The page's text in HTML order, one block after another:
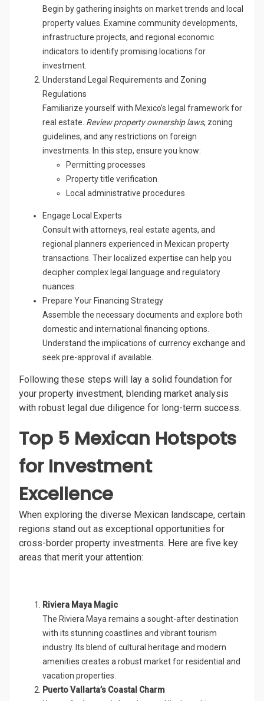
Begin by gathering insights on market trends and local
property values. Examine community developments,
infrastructure projects, and regional economic
indicators to identify promising locations for
investment.
Understand Legal Requirements and Zoning
Regulations
Familiarize yourself with Mexico’s legal framework for
real estate. Review property ownership laws, zoning
guidelines, and any restrictions on foreign
investments. In this step, ensure you know:
Permitting processes
Property title verification
Local administrative procedures
Engage Local Experts
Consult with attorneys, real estate agents, and
regional planners experienced in Mexican property
transactions. Their localized expertise can help you
decipher complex legal language and regulatory
nuances.
Prepare Your Financing Strategy
Assemble the necessary documents and explore both
domestic and international financing options.
Understand the implications of currency exchange and
seek pre-approval if available.
Following these steps will lay a solid foundation for
your property investment, blending market analysis
with robust legal due diligence for long-term success.
Top 5 Mexican Hotspots
for Investment
Excellence
When exploring the diverse Mexican landscape, certain
regions stand out as exceptional opportunities for
cross-border property investments. Here are five key
areas that merit your attention:
Riviera Maya Magic
The Riviera Maya remains a sought-after destination
with its stunning coastlines and vibrant tourism
industry. Its blend of cultural heritage and modern
amenities creates a robust market for residential and
vacation properties.
Puerto Vallarta’s Coastal Charm